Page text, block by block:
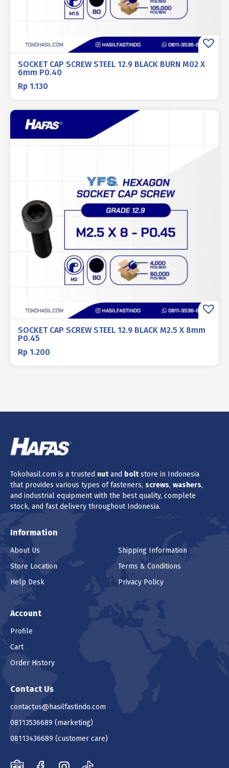
SOCKET CAP SCREW STEEL 12.9 BLACK BURN M02 X
6mm P0.40
Rp 1.130
SOCKET CAP SCREW STEEL 12.9 BLACK M2.5 X 8mm
P0.45
Rp 1.200
Tokohasil.com is a trusted nutand boltstore in Indonesia
that provides various types of fasteners, screws, washers,
and industrial equipment with the best quality, complete
stock, and fast delivery throughout Indonesia.
Information
About Us
Store Location
Help Desk
Shipping Information
Terms & Conditions
Privacy Policy
Account
Profile
Cart
Order History
Contact Us
contactus@hasilfastindo.com
08113536689 (marketing)
08113436689 (customer care)